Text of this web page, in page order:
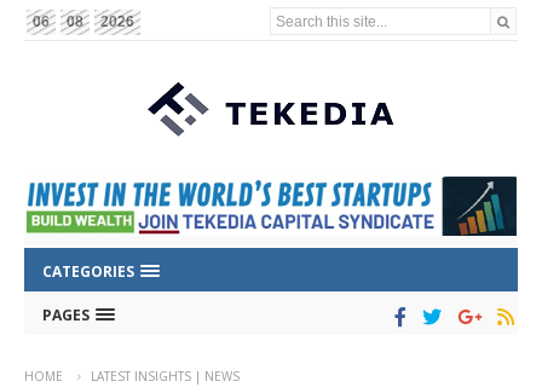
06 08 2026 Search this site...
CATEGORIES
PAGES
HOME LATEST INSIGHTS | NEWS